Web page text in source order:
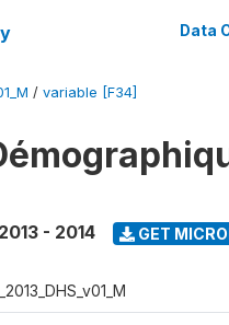
Data
/ variable [F34]
2013 - 2014 GET